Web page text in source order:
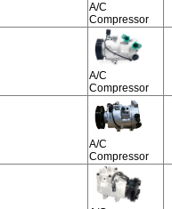
A/C
Compressor
A/C
Compressor
A/C
Compressor